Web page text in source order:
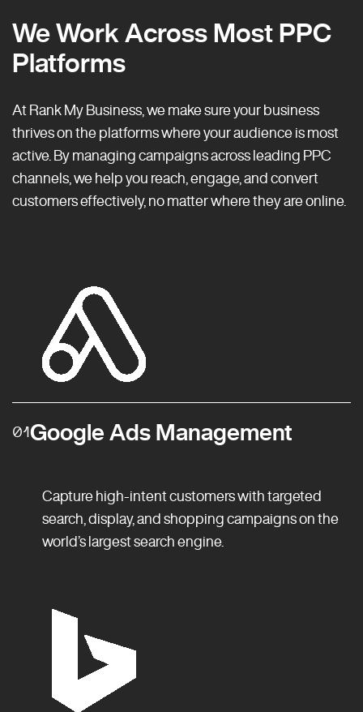
We Work Across Most PPC
Platforms
At Rank My Business, we make sure your business
thrives on the platforms where your audience is most
active. By managing campaigns across leading PPC
channels, we help you reach, engage, and convert
customers effectively, no matter where they are online.
01Google Ads Management
Capture high-intent customers with targeted
search, display, and shopping campaigns on the
world’s largest search engine.